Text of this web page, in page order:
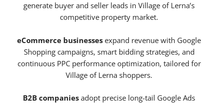
generate buyer and seller leads in Village of Lerna’s
competitive property market.
eCommerce businesses expand revenue with Google
Shopping campaigns, smart bidding strategies, and
continuous PPC performance optimization, tailored for
Village of Lerna shoppers.
B2B companies adopt precise long-tail Google Ads